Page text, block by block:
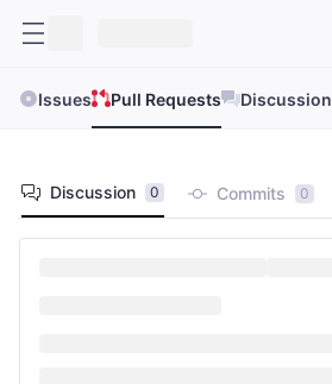
Issues Pull Requests Discussion
Discussion 0 Commits 0